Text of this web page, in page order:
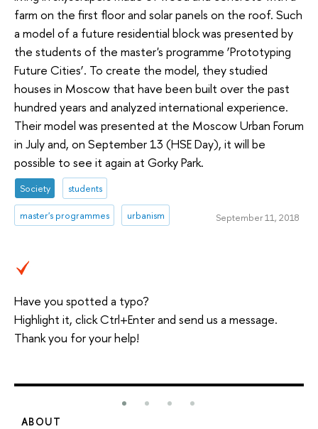
farm on the first floor and solar panels on the roof. Such
a model of a future residential block was presented by
the students of the master's programme ‘Prototyping
Future Cities’. To create the model, they studied
houses in Moscow that have been built over the past
hundred years and analyzed international experience.
Their model was presented at the Moscow Urban Forum
in July and, on September 13 (HSE Day), it will be
possible to see it again at Gorky Park.
Society students
master's programmes urbanism September 11, 2018
Have you spotted a typo?
Highlight it, click Ctrl+Enter and send us a message.
Thank you for your help!
ABOUT